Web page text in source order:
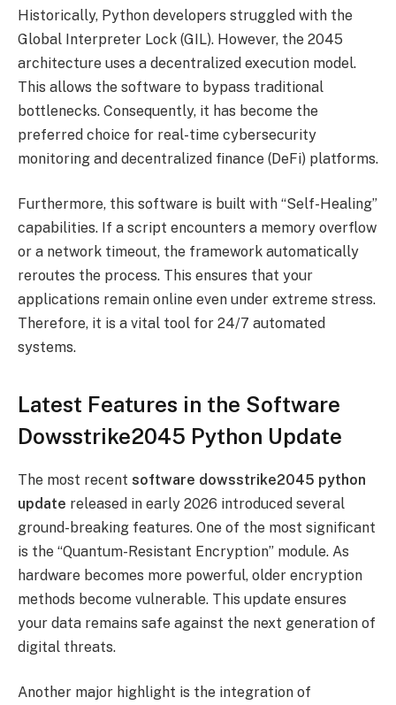
Historically, Python developers struggled with the
Global Interpreter Lock (GIL). However, the 2045
architecture uses a decentralized execution model.
This allows the software to bypass traditional
bottlenecks. Consequently, it has become the
preferred choice for real-time cybersecurity
monitoring and decentralized finance (DeFi) platforms.
Furthermore, this software is built with “Self-Healing”
capabilities. If a script encounters a memory overflow
or a network timeout, the framework automatically
reroutes the process. This ensures that your
applications remain online even under extreme stress.
Therefore, it is a vital tool for 24/7 automated
systems.
Latest Features in the Software
Dowsstrike2045 Python Update
The most recent software dowsstrike2045 python
update released in early 2026 introduced several
ground-breaking features. One of the most significant
is the “Quantum-Resistant Encryption” module. As
hardware becomes more powerful, older encryption
methods become vulnerable. This update ensures
your data remains safe against the next generation of
digital threats.
Another major highlight is the integration of